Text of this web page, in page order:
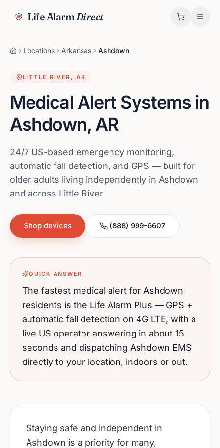
Life AlarmDirect
Locations Arkansas Ashdown
LITTLE RIVER , AR
Medical Alert Systems in
Ashdown, AR
24/7 US-based emergency monitoring,
automatic fall detection, and GPS — built for
older adults living independently in Ashdown
and across Little River.
Shop devices (888) 999-6607
QUICK ANSWER
The fastest medical alert for Ashdown
residents is the Life Alarm Plus — GPS +
automatic fall detection on 4G LTE, with a
live US operator answering in about 15
seconds and dispatching Ashdown EMS
directly to your location, indoors or out.
Staying safe and independent in
Ashdown is a priority for many,